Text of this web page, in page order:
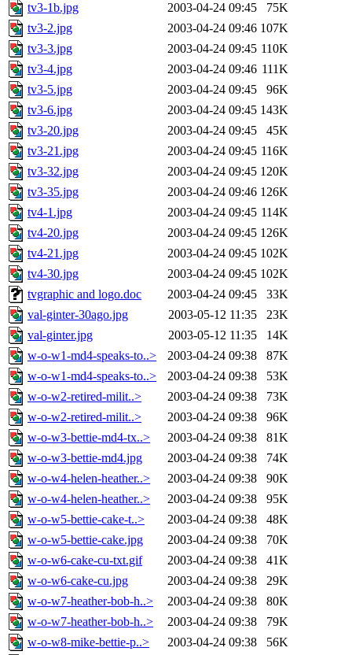
tv3-1b.jpg
2003-04-24 09:45
75K
tv3-2.jpg
2003-04-24 09:46 107K
tv3-3.jpg
2003-04-24 09:45 110K
tv3-4.jpg
2003-04-24 09:46 111K
tv3-5.jpg
2003-04-24 09:45
96K
tv3-6.jpg
2003-04-24 09:45 143K
tv3-20.jpg
2003-04-24 09:45
45K
tv3-21.jpg
2003-04-24 09:45 116K
tv3-32.jpg
2003-04-24 09:45 120K
tv3-35.jpg
2003-04-24 09:46 126K
tv4-1.jpg
2003-04-24 09:45 114K
tv4-20.jpg
2003-04-24 09:45 126K
tv4-21.jpg
2003-04-24 09:45 102K
tv4-30.jpg
2003-04-24 09:45 102K
tvgraphic and logo.doc
2003-04-24 09:45
33K
val-ginter-30ago.jpg
2003-05-12 11:35
23K
val-ginter.jpg
2003-05-12 11:35
14K
w-o-w1-md4-speaks-to..>
2003-04-24 09:38
87K
w-o-w1-md4-speaks-to..>
2003-04-24 09:38
53K
w-o-w2-retired-milit..>
2003-04-24 09:38
73K
w-o-w2-retired-milit..>
2003-04-24 09:38
96K
w-o-w3-bettie-md4-tx..>
2003-04-24 09:38
81K
w-o-w3-bettie-md4.jpg
2003-04-24 09:38
74K
w-o-w4-helen-heather..>
2003-04-24 09:38
90K
w-o-w4-helen-heather..>
2003-04-24 09:38
95K
w-o-w5-bettie-cake-t..>
2003-04-24 09:38
48K
w-o-w5-bettie-cake.jpg
2003-04-24 09:38
70K
w-o-w6-cake-cu-txt.gif
2003-04-24 09:38
41K
w-o-w6-cake-cu.jpg
2003-04-24 09:38
29K
w-o-w7-heather-bob-h..>
2003-04-24 09:38
80K
w-o-w7-heather-bob-h..>
2003-04-24 09:38
79K
w-o-w8-mike-bettie-p..>
2003-04-24 09:38 56K